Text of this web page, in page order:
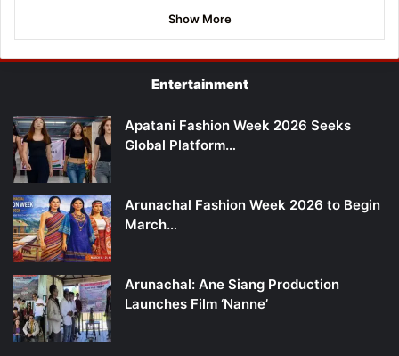
Show More
Entertainment
Apatani Fashion Week 2026 Seeks
Global Platform…
Arunachal Fashion Week 2026 to Begin
March…
Arunachal: Ane Siang Production
Launches Film ‘Nanne’